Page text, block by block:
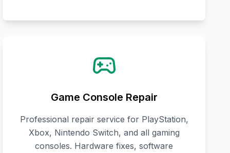
Game Console Repair
Professional repair service for PlayStation,
Xbox, Nintendo Switch, and all gaming
consoles. Hardware fixes, software